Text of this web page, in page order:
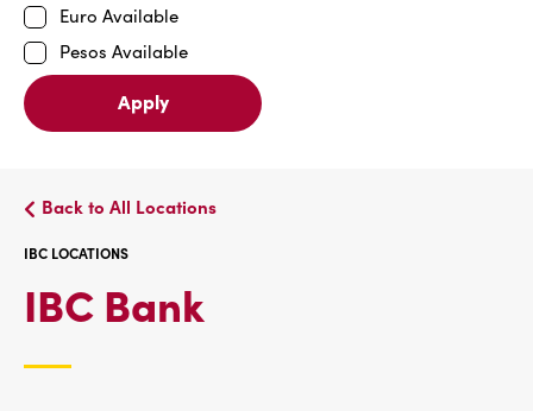
Euro Available
Pesos Available
Apply
Back to All Locations
IBC LOCATIONS
IBC Bank